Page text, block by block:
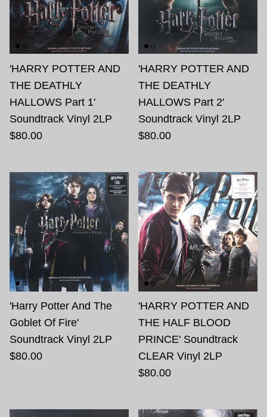
'HARRY POTTER AND
THE DEATHLY
HALLOWS Part 1'
Soundtrack Vinyl 2LP
$80.00
'HARRY POTTER AND
THE DEATHLY
HALLOWS Part 2'
Soundtrack Vinyl 2LP
$80.00
'Harry Potter And The
Goblet Of Fire'
Soundtrack Vinyl 2LP
$80.00
'HARRY POTTER AND
THE HALF BLOOD
PRINCE' Soundtrack
CLEAR Vinyl 2LP
$80.00